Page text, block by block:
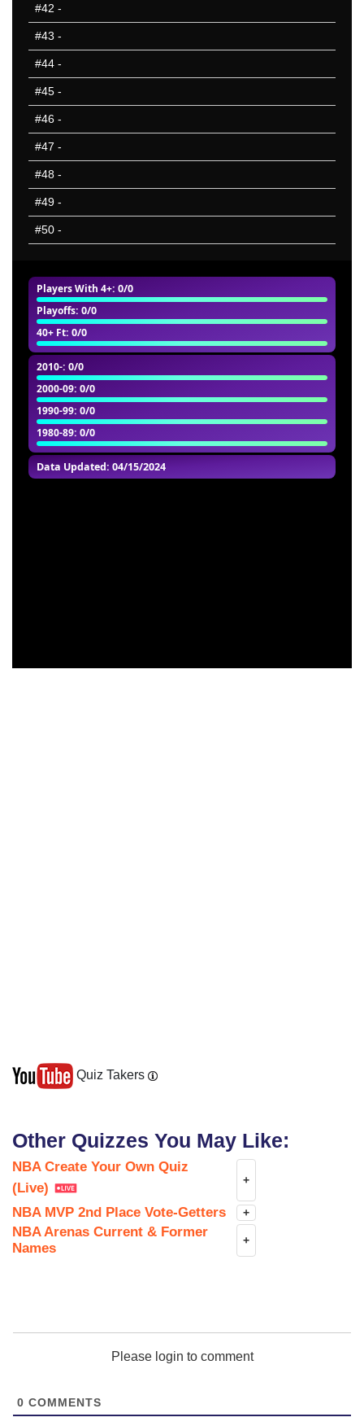
Players With 4+: 0/0
Playoffs: 0/0
40+ Ft: 0/0
2010-: 0/0
2000-09: 0/0
1990-99: 0/0
1980-89: 0/0
Data Updated: 04/15/2024
#42 -
#43 -
#44 -
#45 -
#46 -
#47 -
#48 -
#49 -
#50 -
Quiz Takers
Other Quizzes You May Like:
NBA Create Your Own Quiz
(Live)
+
NBA MVP 2nd Place Vote-Getters +
NBA Arenas Current & Former
Names
+
Please login to comment
0 COMMENTS